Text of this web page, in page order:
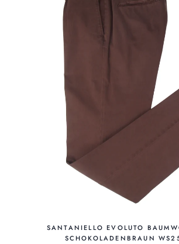
SANTANIELLO EVOLUTO
SCHOKOLADENBRAUN